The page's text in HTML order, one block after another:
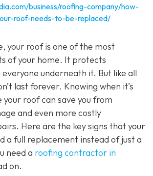
business/roofing-company/how-
roof-needs-to-be-replaced/
your roof is one of the most
of your home. It protects
underneath it. But like all
last forever. Knowing when it’s
roof can save you from
and even more costly
Here are the key signs that your
a full replacement instead of just a
need a roofing contractor in
on.